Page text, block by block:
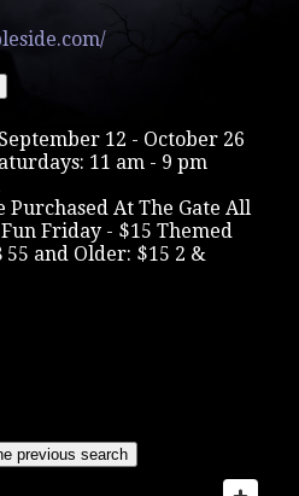
12 - October 26
11 am - 9 pm
Purchased At The Gate All
Friday - $15 Themed
55 and Older: $15 2 &